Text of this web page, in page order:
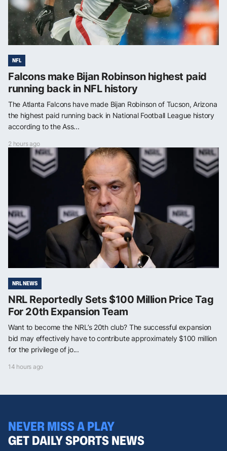
NFL
Falcons make Bijan Robinson highest paid
running back in NFL history
The Atlanta Falcons have made Bijan Robinson of Tucson, Arizona
the highest paid running back in National Football League history
according to the Ass...
2 hours ago
NRL NEWS
NRL Reportedly Sets $100 Million Price Tag
For 20th Expansion Team
Want to become the NRL’s 20th club? The successful expansion
bid may effectively have to contribute approximately $100 million
for the privilege of jo...
14 hours ago
NEVER MISS A PLAY
GET DAILY SPORTS NEWS